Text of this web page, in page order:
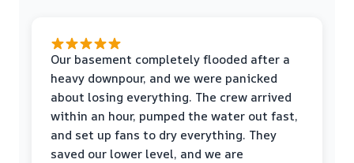
Our basement completely flooded after a
heavy downpour, and we were panicked
about losing everything. The crew arrived
within an hour, pumped the water out fast,
and set up fans to dry everything. They
saved our lower level, and we are